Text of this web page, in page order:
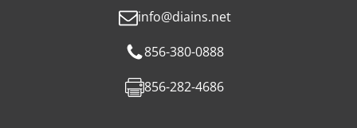
info@diains.net
856-380-0888
856-282-4686